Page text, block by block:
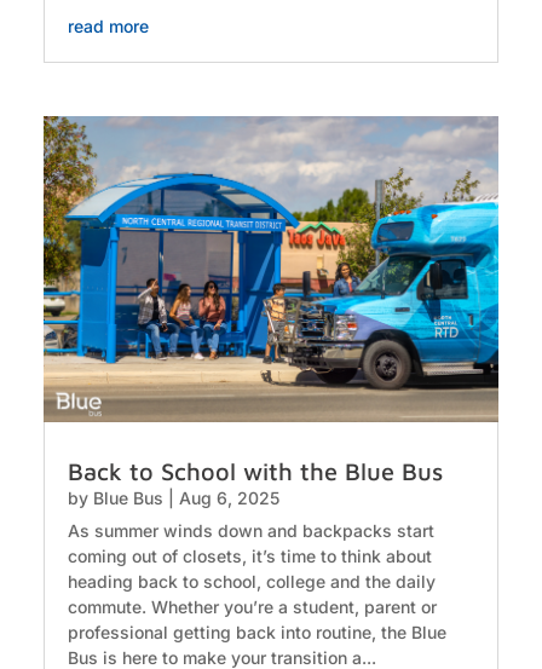
read more
Back to School with the Blue Bus
by Blue Bus
Aug 6, 2025
As summer winds down and backpacks start
coming out of closets, it’s time to think about
heading back to school, college and the daily
commute. Whether you’re a student, parent or
professional getting back into routine, the Blue
Bus is here to make your transition a...